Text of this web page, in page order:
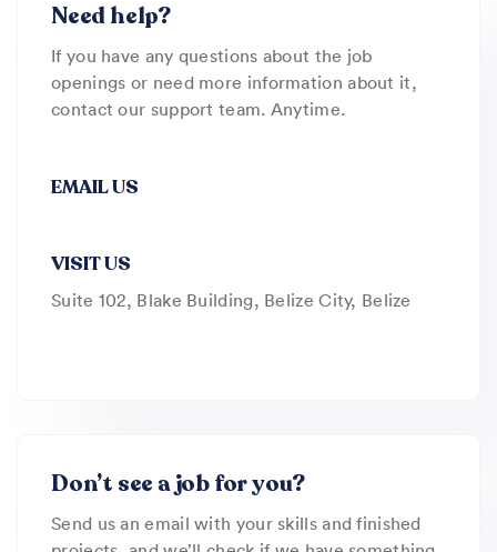
Need help?
If you have any questions about the job
openings or need more information about it,
contact our support team. Anytime.
EMAIL US
VISIT US
Suite 102, Blake Building, Belize City, Belize
Don’t see a job for you?
Send us an email with your skills and finished